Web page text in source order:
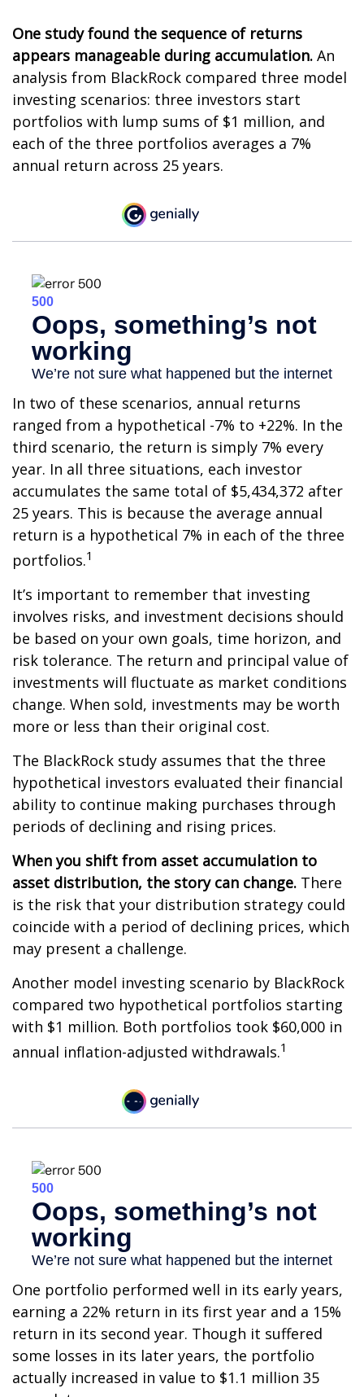
One study found the sequence of returns
appears manageable during accumulation. An
analysis from BlackRock compared three model
investing scenarios: three investors start
portfolios with lump sums of $1 million, and
each of the three portfolios averages a 7%
annual return across 25 years.
In two of these scenarios, annual returns
ranged from a hypothetical -7% to +22%. In the
third scenario, the return is simply 7% every
year. In all three situations, each investor
accumulates the same total of $5,434,372 after
25 years. This is because the average annual
return is a hypothetical 7% in each of the three
portfolios.1
It’s important to remember that investing
involves risks, and investment decisions should
be based on your own goals, time horizon, and
risk tolerance. The return and principal value of
investments will fluctuate as market conditions
change. When sold, investments may be worth
more or less than their original cost.
The BlackRock study assumes that the three
hypothetical investors evaluated their financial
ability to continue making purchases through
periods of declining and rising prices.
When you shift from asset accumulation to
asset distribution, the story can change. There
is the risk that your distribution strategy could
coincide with a period of declining prices, which
may present a challenge.
Another model investing scenario by BlackRock
compared two hypothetical portfolios starting
with $1 million. Both portfolios took $60,000 in
annual inflation-adjusted withdrawals.1
One portfolio performed well in its early years,
earning a 22% return in its first year and a 15%
return in its second year. Though it suffered
some losses in its later years, the portfolio
actually increased in value to $1.1 million 35